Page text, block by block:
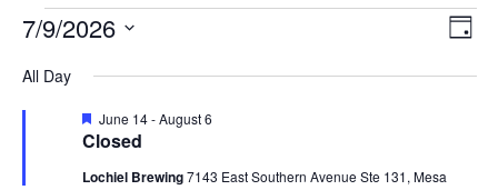
Schedules
July
9,
2026
Day
7/9/2026
date.
All Day
Closed
Featured
June 14-August 6
Lochiel Brewing7143 East Southern Avenue Ste 131, Mesa